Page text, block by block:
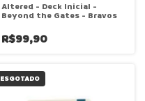
Altered - Deck Inicial -
Beyond the Gates - Bravos
R$99,90
ESGOTADO